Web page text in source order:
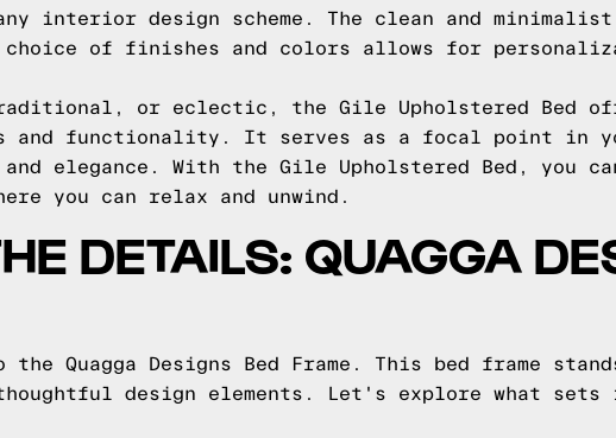
interior design scheme. The clean and minimalist
of finishes and colors allows for
or eclectic, the Gile Upholstered Bed
and functionality. It serves as a focal point in
elegance. With the Gile Upholstered Bed, you
you can relax and unwind.
DETAILS: QUAGGA
Quagga Designs Bed Frame. This bed frame
design elements. Let's explore what